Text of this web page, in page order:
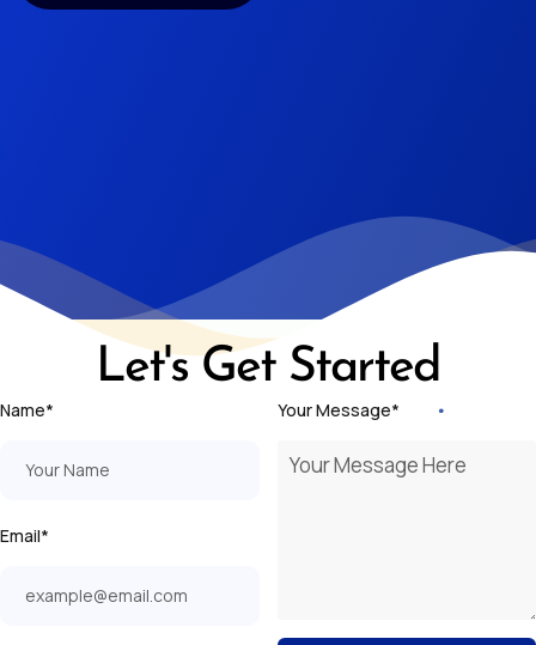
Let's Get Started
Name*
Email*
Your Message*